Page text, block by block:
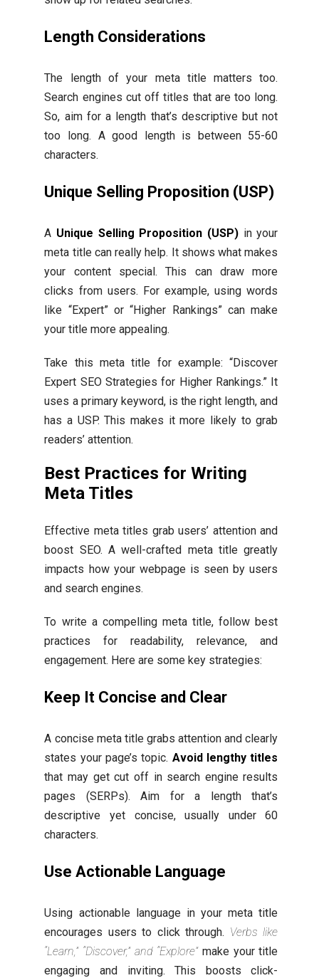
Length Considerations
The length of your meta title matters too.
Search engines cut off titles that are too long.
So, aim for a length that’s descriptive but not
too long. A good length is between 55-60
characters.
Unique Selling Proposition (USP)
A Unique Selling Proposition (USP) in your
meta title can really help. It shows what makes
your content special. This can draw more
clicks from users. For example, using words
like “Expert” or “Higher Rankings” can make
your title more appealing.
Take this meta title for example: “Discover
Expert SEO Strategies for Higher Rankings.” It
uses a primary keyword, is the right length, and
has a USP. This makes it more likely to grab
readers’ attention.
Best Practices for Writing
Meta Titles
Effective meta titles grab users’ attention and
boost SEO. A well-crafted meta title greatly
impacts how your webpage is seen by users
and search engines.
To write a compelling meta title, follow best
practices for readability, relevance, and
engagement. Here are some key strategies:
Keep It Concise and Clear
A concise meta title grabs attention and clearly
states your page’s topic. Avoid lengthy titles
that may get cut off in search engine results
pages (SERPs). Aim for a length that’s
descriptive yet concise, usually under 60
characters.
Use Actionable Language
Using actionable language in your meta title
encourages users to click through. Verbs like
“Learn,” “Discover,” and “Explore”make your title
engaging and inviting. This boosts click-